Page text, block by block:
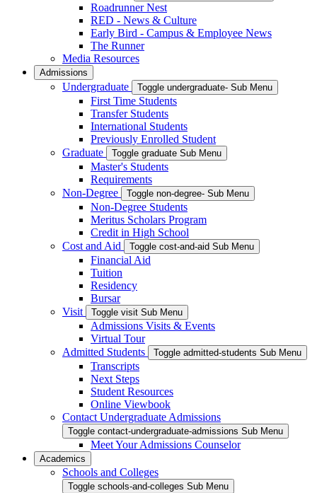
Roadrunner Nest
RED - News & Culture
Early Bird - Campus & Employee News
The Runner
Media Resources
Admissions
Undergraduate Toggle undergraduate- Sub Menu
First Time Students
Transfer Students
International Students
Previously Enrolled Student
Graduate
Toggle graduate Sub Menu
Master's Students
Requirements
Non-Degree
Toggle non-degree- Sub Menu
Non-Degree Students
Meritus Scholars Program
Credit in High School
Cost and Aid
Toggle cost-and-aid Sub Menu
Financial Aid
Tuition
Residency
Bursar
Visit
Toggle visit Sub Menu
Admissions Visits & Events
Virtual Tour
Admitted Students
Toggle admitted-students Sub Menu
Transcripts
Next Steps
Student Resources
Online Viewbook
Contact Undergraduate Admissions
Toggle contact-undergraduate-admissions Sub Menu
Meet Your Admissions Counselor
Academics
Schools and Colleges
Toggle schools-and-colleges Sub Menu